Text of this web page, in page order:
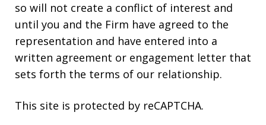
so will not create a conflict of interest and
until you and the Firm have agreed to the
representation and have entered into a
written agreement or engagement letter that
sets forth the terms of our relationship.
This site is protected by reCAPTCHA.